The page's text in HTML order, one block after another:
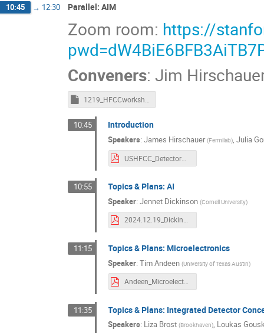
10:45 → 12:30 Parallel: AIM
Zoom room: https://
Conveners: Jim
10:45 Introduction
Speakers:James Hirschauer (Fermilab),Julia
USHFCC_DetectorWrkshp_AIMintro.pdf
10:55 Topics & Plans: AI
Speaker:Jennet Dickinson (Cornell University)
2024.12.19_Dickinson_HFCCAIM.pdf
11:15 Topics & Plans: Microelectronics
Speaker:Tim Andeen (University of Texas Austin)
Andeen_Microelectronics_USHFPWkshp_vf.pdf
11:35 Topics & Plans: Integrated Detector
Speakers: Liza Brost (Brookhaven), Loukas